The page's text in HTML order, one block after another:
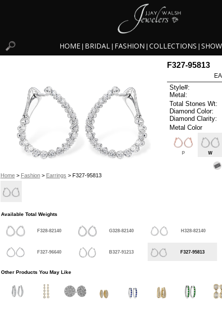
HOME BRIDAL FASHION COLLECTIONS
Home> Fashion> Earrings > F327-95813
F327-95813
Style#:
Metal:
Total Stones Wt:
Diamond Color:
Diamond Clarity:
Metal Color
P W
Available Total Weights
F328-82140 G328-82140 H328-82140
F327-96640 B327-91213 F327-95813
Other Products You May Like